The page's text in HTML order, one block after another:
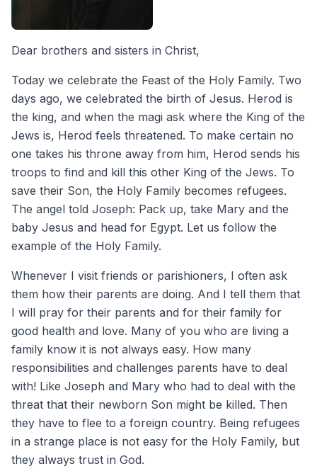
Dear brothers and sisters in Christ,
Today we celebrate the Feast of the Holy Family. Two
days ago, we celebrated the birth of Jesus. Herod is
the king, and when the magi ask where the King of the
Jews is, Herod feels threatened. To make certain no
one takes his throne away from him, Herod sends his
troops to find and kill this other King of the Jews. To
save their Son, the Holy Family becomes refugees.
The angel told Joseph: Pack up, take Mary and the
baby Jesus and head for Egypt. Let us follow the
example of the Holy Family.
Whenever I visit friends or parishioners, I often ask
them how their parents are doing. And I tell them that
I will pray for their parents and for their family for
good health and love. Many of you who are living a
family know it is not always easy. How many
responsibilities and challenges parents have to deal
with! Like Joseph and Mary who had to deal with the
threat that their newborn Son might be killed. Then
they have to flee to a foreign country. Being refugees
in a strange place is not easy for the Holy Family, but
they always trust in God.